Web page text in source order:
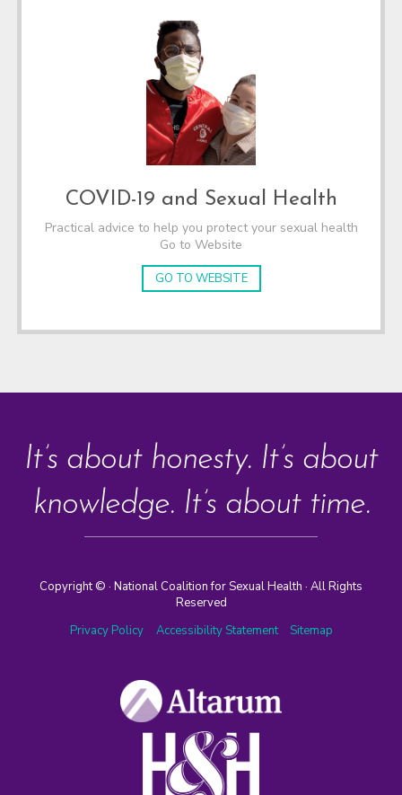
COVID-19 and Sexual Health
Practical advice to help you protect your sexual health
Go to Website
GO TO WEBSITE
It’s about honesty. It’s about
knowledge. It’s about time.
Copyright © · National Coalition for Sexual Health · All Rights
Reserved
Privacy Policy
Accessibility Statement Sitemap